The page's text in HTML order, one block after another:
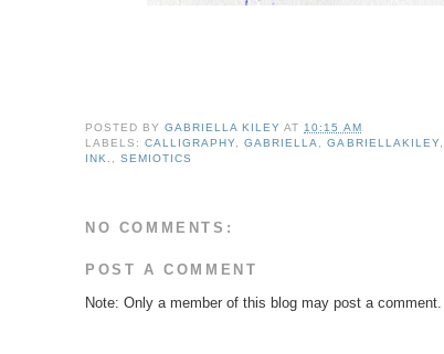
POSTED BYGABRIELLA KILEY AT 10:15 AM
LABELS:CALLIGRAPHY ,GABRIELLA ,GABRIELLAKILEY,
INK.
,SEMIOTICS
NO COMMENTS:
POST A COMMENT
Note: Only a member of this blog may post a comment.